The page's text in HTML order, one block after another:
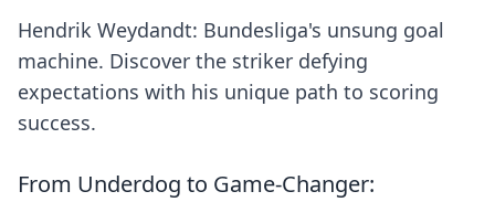
Hendrik Weydandt: Bundesliga's unsung goal
machine. Discover the striker defying
expectations with his unique path to scoring
success.
From Underdog to Game-Changer: